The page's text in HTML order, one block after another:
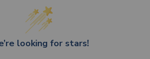
looking for stars!